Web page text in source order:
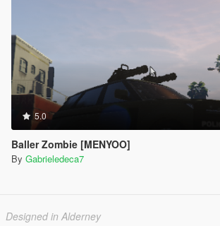
5.0
Baller Zombie [MENYOO]
By Gabrieledeca7
Designed in Alderney